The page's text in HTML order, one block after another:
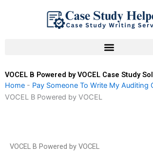
VOCEL B Powered by VOCEL Case Study
Home - Pay Someone To Write My Auditing
VOCEL B Powered by VOCEL
VOCEL B Powered by VOCEL